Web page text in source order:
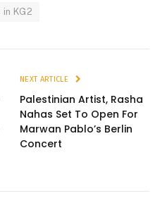
KG2
NEXT ARTICLE
Palestinian Artist, Rasha
Nahas Set To Open For
Marwan Pablo’s Berlin
Concert